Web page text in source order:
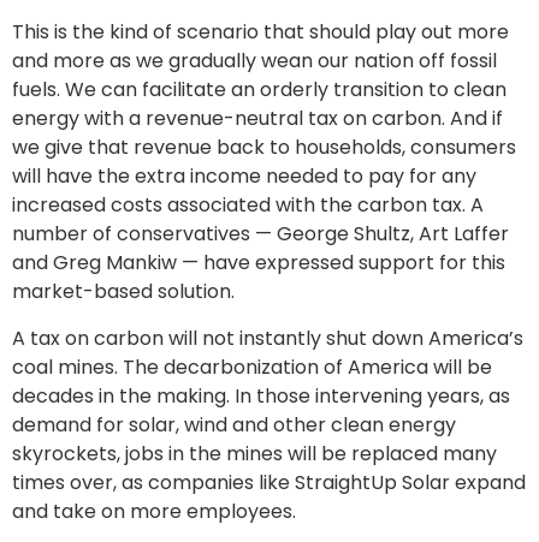
This is the kind of scenario that should play out more
and more as we gradually wean our nation off fossil
fuels. We can facilitate an orderly transition to clean
energy with a revenue-neutral tax on carbon. And if
we give that revenue back to households, consumers
will have the extra income needed to pay for any
increased costs associated with the carbon tax. A
number of conservatives — George Shultz, Art Laffer
and Greg Mankiw — have expressed support for this
market-based solution.
A tax on carbon will not instantly shut down America’s
coal mines. The decarbonization of America will be
decades in the making. In those intervening years, as
demand for solar, wind and other clean energy
skyrockets, jobs in the mines will be replaced many
times over, as companies like StraightUp Solar expand
and take on more employees.